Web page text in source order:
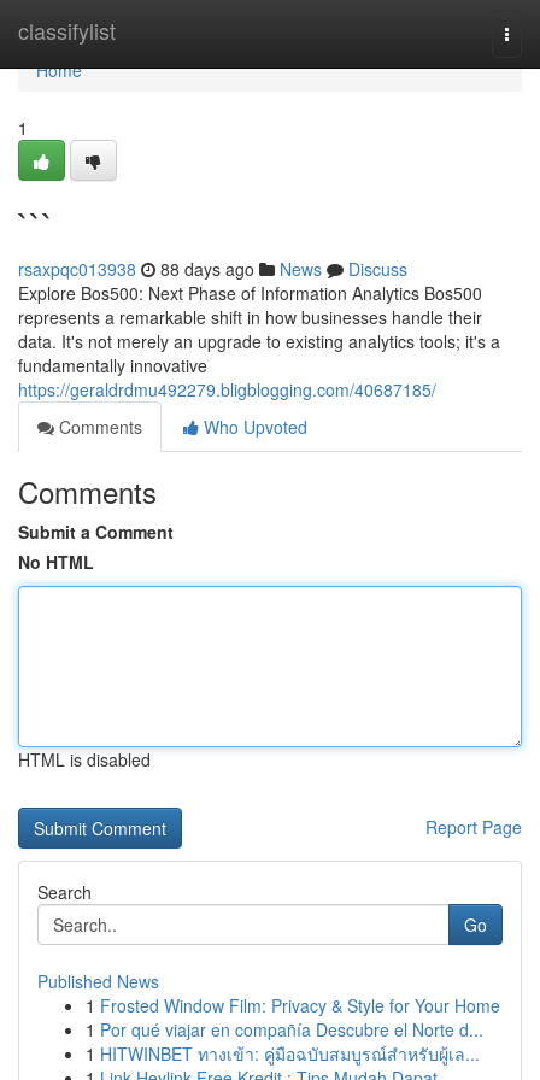
classifylist
Home
Home
1
```
rsaxpqc013938 88 days ago News
Discuss
Explore Bos500: Next Phase of Information Analytics Bos500
represents a remarkable shift in how businesses handle their
data. It's not merely an upgrade to existing analytics tools; it's a
fundamentally innovative
https://geraldrdmu492279.bligblogging.com/40687185/
Comments
Who Upvoted
Comments
Submit a Comment
No HTML
HTML is disabled
Report Page
Search
Go
Published News
1 Frosted Window Film: Privacy & Style for Your Home
1 Por qué viajar en compañía Descubre el Norte d...
1 HITWINBET ทางเข้า: คู่มือฉบับสมบูรณ์สำหรับผู้เล...